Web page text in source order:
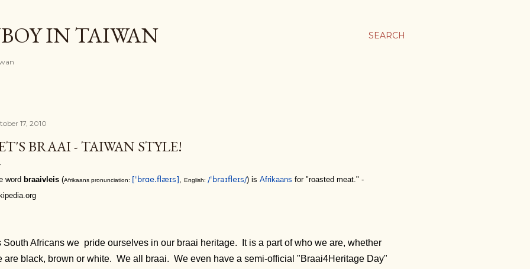
SEARCH
IN TAIWAN
17, 2010
BRAAI - TAIWAN STYLE!
word braaivleis (Afrikaans pronunciation: [ˈbrɑe.flæɪs] , English: /ˈbraɪfleɪs/) is Afrikaans for "roasted meat." -
South Africans we pride ourselves in our braai heritage. It is a part of who we are, whether
are black, brown or white. We all braai. We even have a semi-official "Braai4Heritage Day"